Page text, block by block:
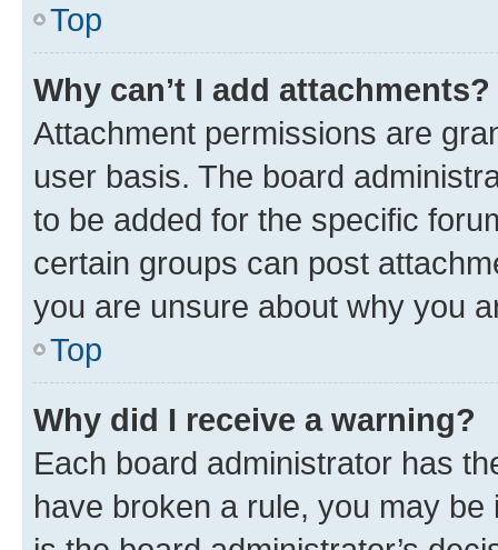
Top
Why can’t I add attachments?
Attachment permissions are
user basis. The board
to be added for the specific
certain groups can post
you are unsure about why you
Top
Why did I receive a warning?
Each board administrator has
have broken a rule, you may